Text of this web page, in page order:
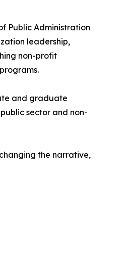
Public Administration
leadership,
non-profit
and graduate
sector and non-
the narrative,